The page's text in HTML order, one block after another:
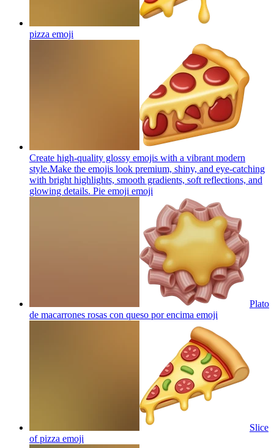
pizza emoji
Create high-quality glossy emojis with a vibrant modern
style.Make the emojis look premium, shiny, and eye-catching
with bright highlights, smooth gradients, soft reflections, and
glowing details. Pie emoji emoji
Plato
de macarrones rosas con queso por encima emoji
Slice
of pizza emoji